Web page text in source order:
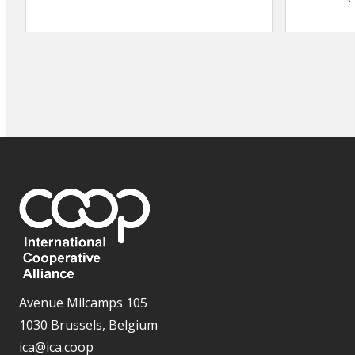
Avenue Milcamps 105
1030 Brussels, Belgium
ica@ica.coop